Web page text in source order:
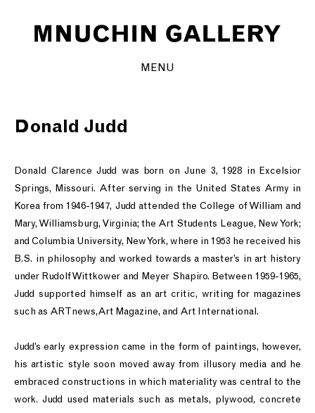
MENU
Donald Judd
Donald Clarence Judd was born on June 3, 1928 in Excelsior
Springs, Missouri. After serving in the United States Army in
Korea from 1946-1947, Judd attended the College of William and
Mary, Williamsburg, Virginia; the Art Students League, New York;
and Columbia University, New York, where in 1953 he received his
B.S. in philosophy and worked towards a master’s in art history
under Rudolf Wittkower and Meyer Shapiro. Between 1959-1965,
Judd supported himself as an art critic, writing for magazines
such as ARTnews,Art Magazine, and Art International.
Judd’s early expression came in the form of paintings, however,
his artistic style soon moved away from illusory media and he
embraced constructions in which materiality was central to the
work. Judd used materials such as metals, plywood, concrete